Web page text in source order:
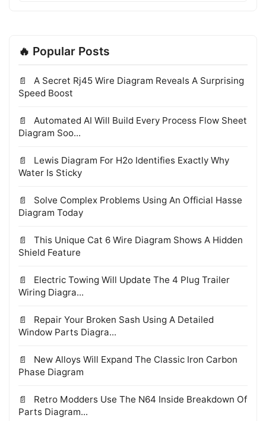
🔥 Popular Posts
A Secret Rj45 Wire Diagram Reveals A Surprising
Speed Boost
Automated AI Will Build Every Process Flow Sheet
Diagram Soo...
Lewis Diagram For H2o Identifies Exactly Why
Water Is Sticky
Solve Complex Problems Using An Official Hasse
Diagram Today
This Unique Cat 6 Wire Diagram Shows A Hidden
Shield Feature
Electric Towing Will Update The 4 Plug Trailer
Wiring Diagra...
Repair Your Broken Sash Using A Detailed
Window Parts Diagra...
New Alloys Will Expand The Classic Iron Carbon
Phase Diagram
Retro Modders Use The N64 Inside Breakdown Of
Parts Diagram...